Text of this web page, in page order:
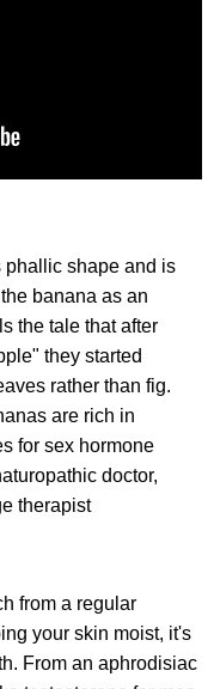
phallic shape and is
banana as an
the tale that after
they started
rather than fig.
are rich in
for sex hormone
doctor,
therapist
from a regular
your skin moist, it's
From an aphrodisiac